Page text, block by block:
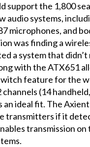
support the 1,800
audio systems,
microphones, and
was finding a
a system that
with the ATX651
feature for the
(14
ideal fit. The
transmitters if it
transmission